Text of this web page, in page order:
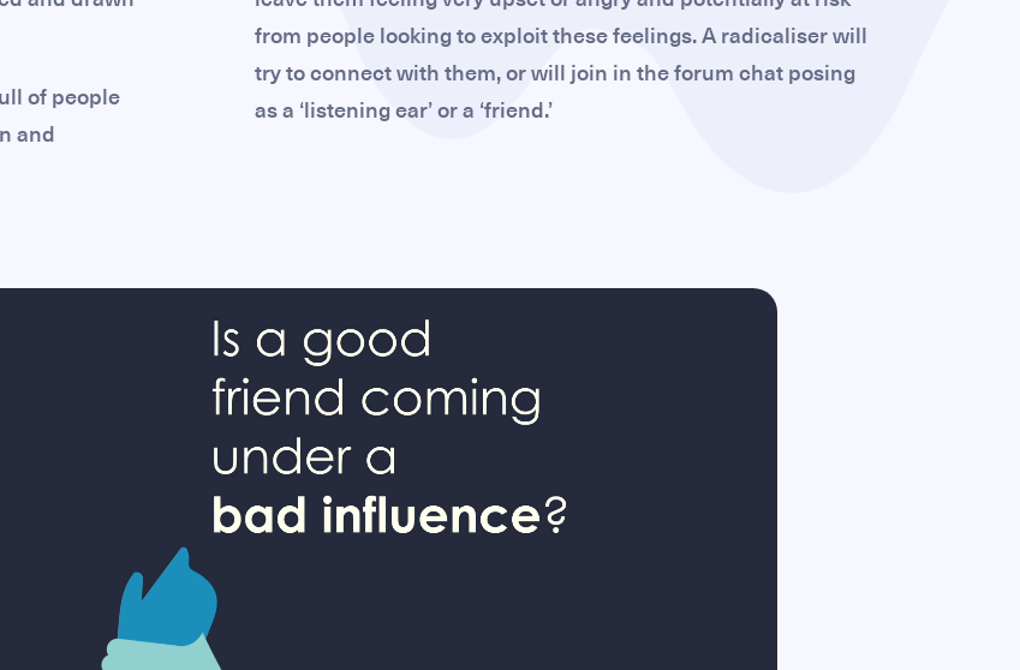
of people
and
from people looking to exploit these feelings. A radicaliser will
try to connect with them, or will join in the forum chat posing
as a ‘listening ear’ or a ‘friend.’